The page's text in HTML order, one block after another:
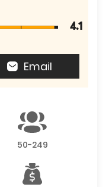
4.1
Email
50-249